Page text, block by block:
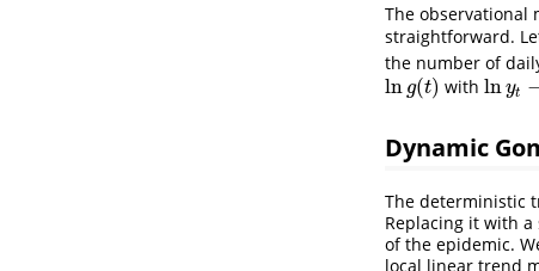
The observational
straightforward.
the number of
ln g(t)
lng(t) with lnyt
lnyt− ln
Dynamic
The deterministic
Replacing it with
of the epidemic.
local linear trend